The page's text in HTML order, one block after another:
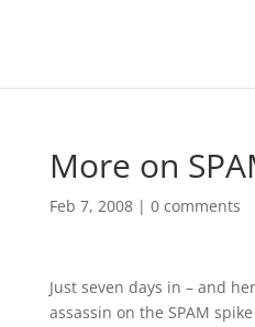
More on
Feb 7, 2008| 0 comments
Just seven days in – and
assassin on the SPAM